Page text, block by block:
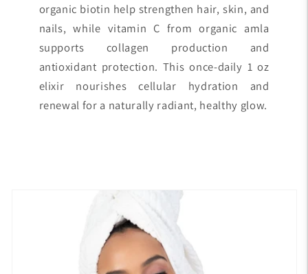
organic biotin help strengthen hair, skin, and
nails, while vitamin C from organic amla
supports collagen production and
antioxidant protection. This once-daily 1 oz
elixir nourishes cellular hydration and
renewal for a naturally radiant, healthy glow.